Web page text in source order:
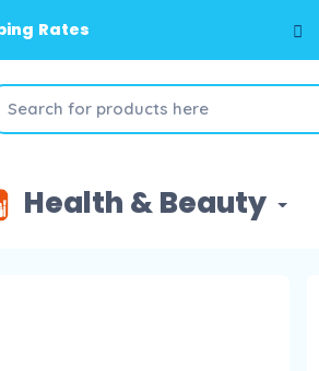
Rates
Health & Beauty